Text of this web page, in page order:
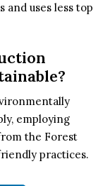
uses less top
employing
the Forest
practices.